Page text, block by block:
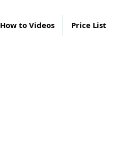
How to Videos Price List